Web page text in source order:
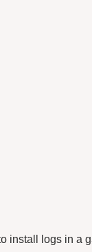
install logs in a